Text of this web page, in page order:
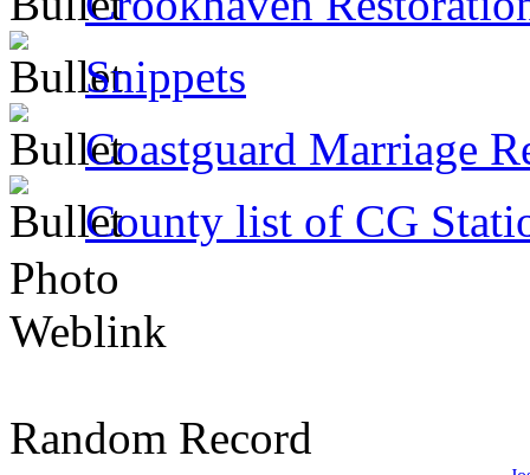
Snippets
Coastguard Marriage
County list of CG
Photo
Weblink
Random Record